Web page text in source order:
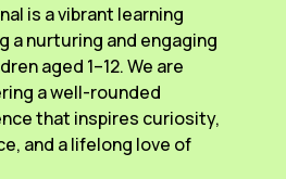
is a vibrant learning
a nurturing and engaging
aged 1–12. We are
a well-rounded
that inspires curiosity,
and a lifelong love of